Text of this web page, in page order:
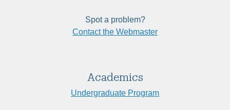
Spot a problem?
Contact the Webmaster
Academics
Undergraduate Program